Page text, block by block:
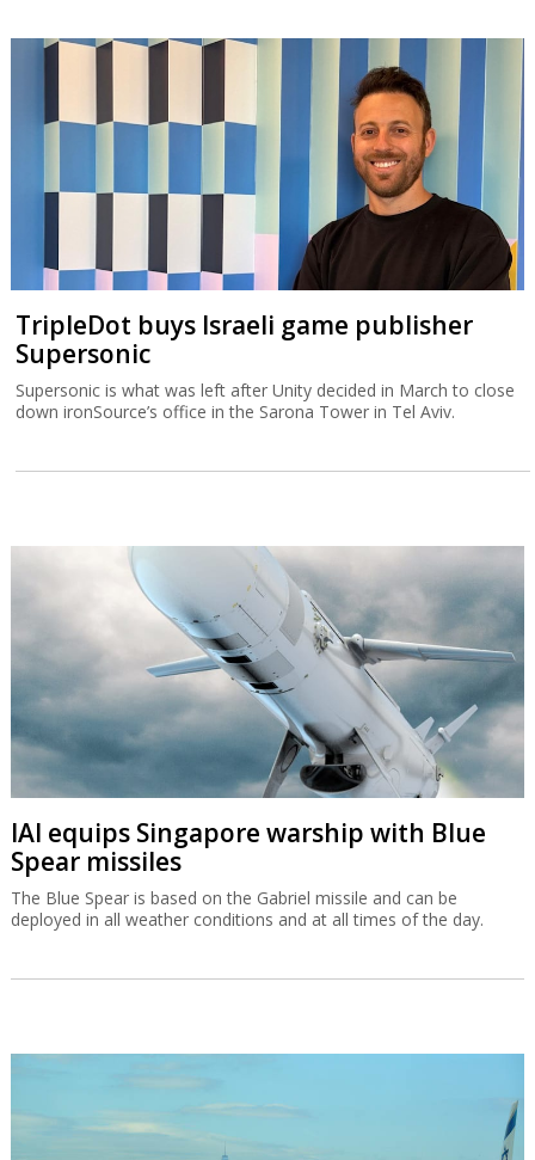
TripleDot buys Israeli game publisher
Supersonic
Supersonic is what was left after Unity decided in March to close
down ironSource’s office in the Sarona Tower in Tel Aviv.
IAI equips Singapore warship with Blue
Spear missiles
The Blue Spear is based on the Gabriel missile and can be
deployed in all weather conditions and at all times of the day.